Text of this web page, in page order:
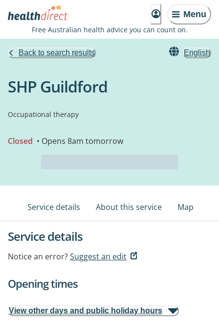
Menu
Free Australian health advice you can count on.
Back to search results English
SHP Guildford
Occupational therapy
Closed • Opens 8am tomorrow
Service details About this service Map
Service details
Notice an error?Suggest an edit
Opening times
View other days and public holiday hours